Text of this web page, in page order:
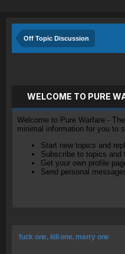
Off Topic Discussion
WELCOME TO PURE
Welcome to Pure Warfare -
minimal information for you to
Start new topics and
Subscribe to topics and
Get your own profile
Send personal
fuck one, kill one, marry one